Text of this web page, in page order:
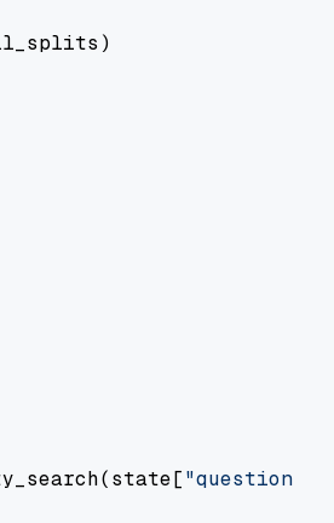
"question"